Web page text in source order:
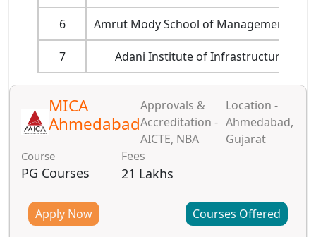
6 Amrut Mody School of Management
7 Adani Institute of Infrastructure
MICA
Ahmedabad
Approvals &
Accreditation -
AICTE, NBA
Location -
Ahmedabad,
Gujarat
Course
PG Courses
Fees
21 Lakhs
Apply Now Courses Offered